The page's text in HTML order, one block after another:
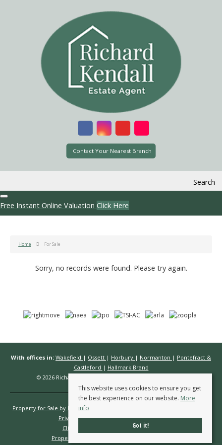
Contact Your Nearest Branch
Search
Free Instant Online Valuation Click Here
Home For Sale
Sorry, no records were found. Please try again.
With offices in: Wakefield | Ossett | Horbury | Normanton | Pontefract &
Castleford | Hallmark Brand
© 2026 Richard Kendall Estate Agents All rights reserved.
Property for Sale by Region
Privacy Policy
Complaints Procedure
Client Money Protection Certificate
Propertymark Conduct & Membership Rules
This website uses cookies to ensure you get
the best experience on our website. More
info
Got it!